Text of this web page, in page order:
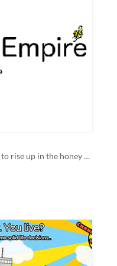
Manage your bee colony to rise up in the honey business